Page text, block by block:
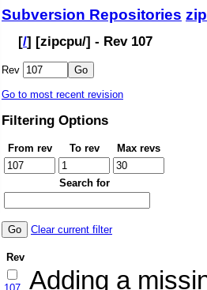
Subversion Repositories
[/] [zipcpu/] - Rev 107
Rev
Go to most recent revision
Filtering Options
From rev To rev Max revs
Search for
Clear current filter
Rev
Adding a